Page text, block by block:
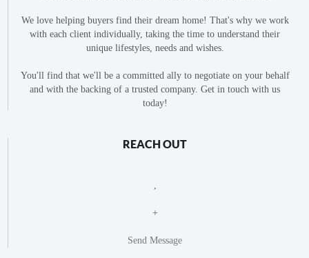
We love helping buyers find their dream home! That's why we work
with each client individually, taking the time to understand their
unique lifestyles, needs and wishes.
You'll find that we'll be a committed ally to negotiate on your behalf
and with the backing of a trusted company. Get in touch with us
today!
REACH OUT
+
Send Message